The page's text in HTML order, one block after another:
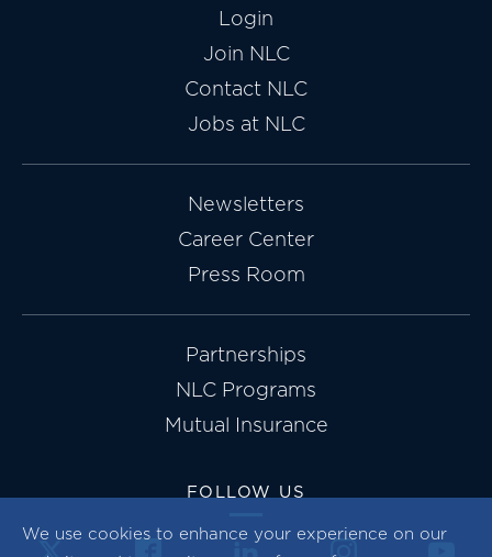
We use cookies to enhance your experience on our
Login
Join NLC
Contact NLC
Jobs at NLC
Newsletters
Career Center
Press Room
Partnerships
NLC Programs
Mutual Insurance
FOLLOW US